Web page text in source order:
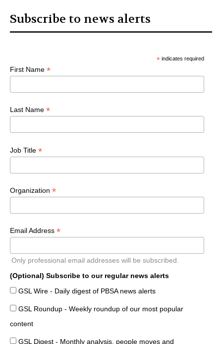
Subscribe to news alerts
*indicates required
First Name *
Last Name *
Job Title *
Organization *
Email Address *
Only professional email addresses will be subscribed.
(Optional) Subscribe to our regular news alerts
GSL Wire - Daily digest of PBSA news alerts
GSL Roundup - Weekly roundup of our most popular
content
GSL Digest - Monthly analysis, people moves and